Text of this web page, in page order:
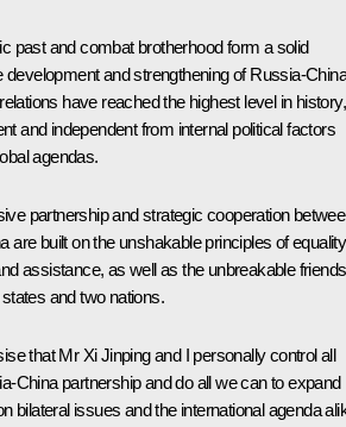
past and combat brotherhood form a solid
development and strengthening of Russia-China
have reached the highest level in history,
and independent from internal political factors
agendas.
partnership and strategic cooperation
are built on the unshakable principles of
assistance, as well as the unbreakable
and two nations.
that Mr Xi Jinping and I personally control all
China partnership and do all we can to expand
bilateral issues and the international agenda